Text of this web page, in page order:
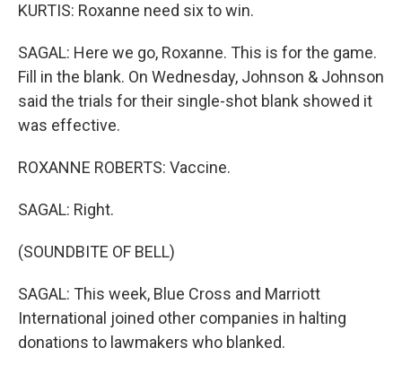
KURTIS: Roxanne need six to win.
SAGAL: Here we go, Roxanne. This is for the game.
Fill in the blank. On Wednesday, Johnson & Johnson
said the trials for their single-shot blank showed it
was effective.
ROXANNE ROBERTS: Vaccine.
SAGAL: Right.
(SOUNDBITE OF BELL)
SAGAL: This week, Blue Cross and Marriott
International joined other companies in halting
donations to lawmakers who blanked.